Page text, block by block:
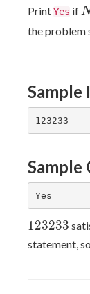
PrintYes if N
the problem
Sample
Sample
123233
123233
statement,